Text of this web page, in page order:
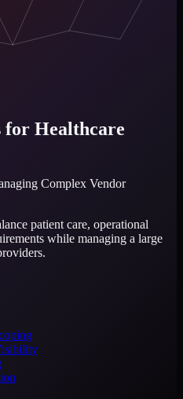
Healthcare
Complex Vendor
patient care, operational
while managing a large